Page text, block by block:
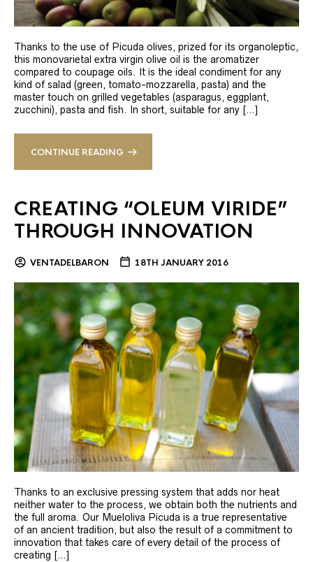
Thanks to the use of Picuda olives, prized for its organoleptic,
this monovarietal extra virgin olive oil is the aromatizer
compared to coupage oils. It is the ideal condiment for any
kind of salad (green, tomato-mozzarella, pasta) and the
master touch on grilled vegetables (asparagus, eggplant,
zucchini), pasta and fish. In short, suitable for any […]
CONTINUE READING
CREATING “OLEUM VIRIDE”
THROUGH INNOVATION
VENTADELBARON 18TH JANUARY 2016
Thanks to an exclusive pressing system that adds nor heat
neither water to the process, we obtain both the nutrients and
the full aroma. Our Mueloliva Picuda is a true representative
of an ancient tradition, but also the result of a commitment to
innovation that takes care of every detail of the process of
creating […]